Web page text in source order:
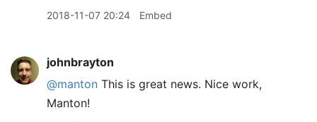
2018-11-07 20:24 Embed
johnbrayton
@manton This is great news. Nice work,
Manton!